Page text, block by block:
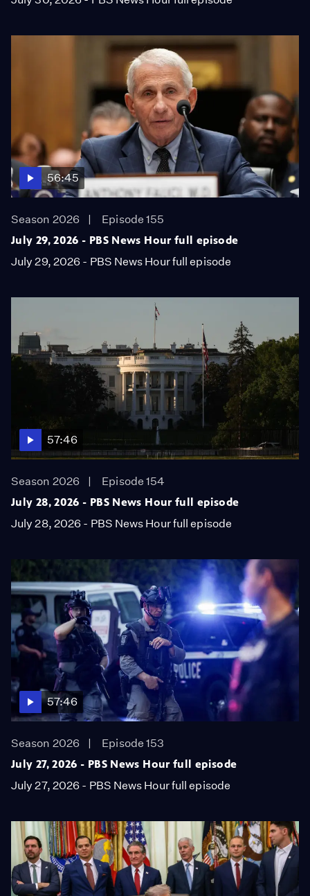
56:45
Season 2026
Episode 155
July 29, 2026 - PBS News Hour full episode
July 29, 2026 - PBS News Hour full episode
57:46
Season 2026
Episode 154
July 28, 2026 - PBS News Hour full episode
July 28, 2026 - PBS News Hour full episode
57:46
Season 2026
Episode 153
July 27, 2026 - PBS News Hour full episode
July 27, 2026 - PBS News Hour full episode